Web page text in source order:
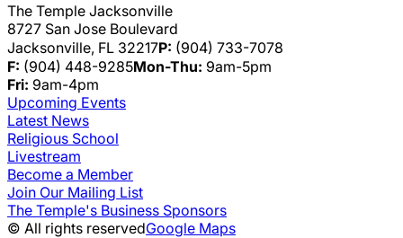
The Temple Jacksonville
8727 San Jose Boulevard
Jacksonville, FL 32217P: (904) 733-7078
F: (904) 448-9285Mon-Thu: 9am-5pm
Fri: 9am-4pm
Upcoming Events
Latest News
Religious School
Livestream
Become a Member
Join Our Mailing List
The Temple's Business Sponsors
© All rights reservedGoogle Maps